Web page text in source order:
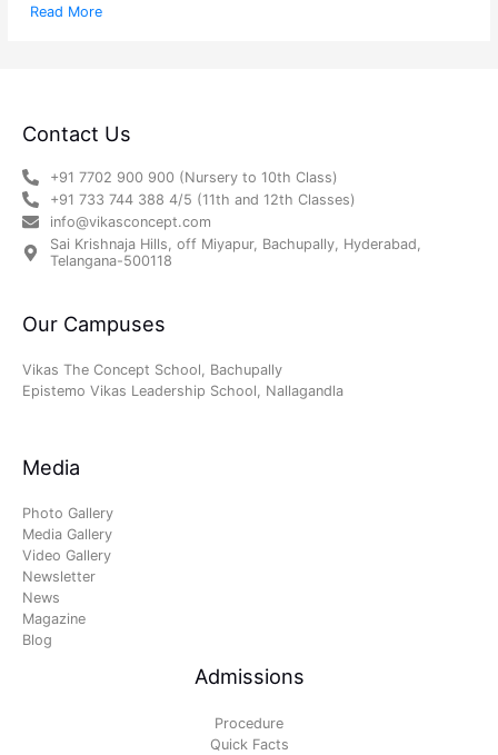
Read More
Contact Us
+91 7702 900 900 (Nursery to 10th Class)
+91 733 744 388 4/5 (11th and 12th Classes)
info@vikasconcept.com
Sai Krishnaja Hills, off Miyapur, Bachupally, Hyderabad,
Telangana-500118
Our Campuses
Vikas The Concept School, Bachupally
Epistemo Vikas Leadership School, Nallagandla
Media
Photo Gallery
Media Gallery
Video Gallery
Newsletter
News
Magazine
Blog
Admissions
Procedure
Quick Facts